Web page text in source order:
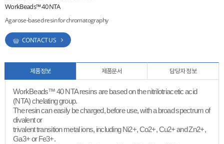
WorkBeads™ 40 NTA
Agarose-based resin for chromatography
CONTACT US
제품정보 제품문서 담당자 정보
WorkBeads™ 40 NTA resins are based on the nitrilotriacetic acid
(NTA) chelating group.
The resin can easily be charged, before use, with a broad spectrum of
divalent or
trivalent transition metal ions, including Ni2+, Co2+, Cu2+ and Zn2+,
Ga3+ or Fe3+.